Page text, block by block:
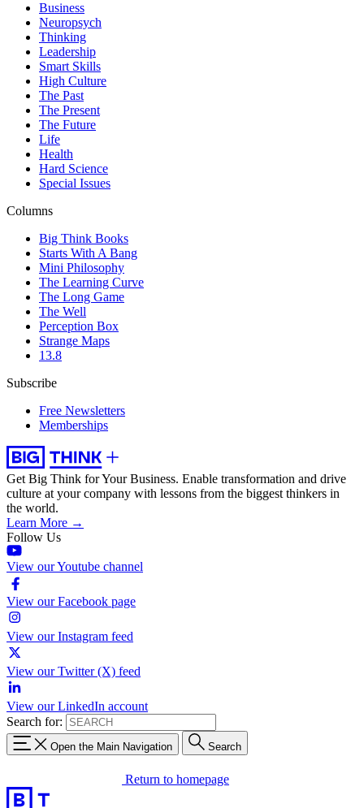
Business
Neuropsych
Thinking
Leadership
Smart Skills
High Culture
The Past
The Present
The Future
Life
Health
Hard Science
Special Issues
Columns
Big Think Books
Starts With A Bang
Mini Philosophy
The Learning Curve
The Long Game
The Well
Perception Box
Strange Maps
13.8
Subscribe
Free Newsletters
Memberships
Get Big Think for Your Business. Enable transformation and drive
culture at your company with lessons from the biggest thinkers in
the world.
Learn More →
Follow Us
View our Youtube channel
View our Facebook page
View our Instagram feed
View our Twitter (X) feed
View our LinkedIn account
Search for:
Open the Main Navigation Search
Return to homepage